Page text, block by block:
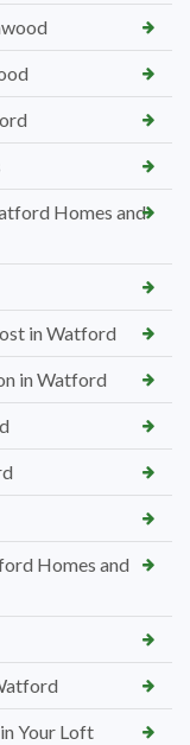
Homes and
in Watford
in Watford
Homes and
Your Loft